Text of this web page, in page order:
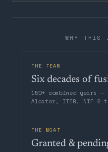
WHY THIS
THE TEAM
Six decades of
150+ combined years
Alcator, ITER, NIF &
THE MOAT
Granted &